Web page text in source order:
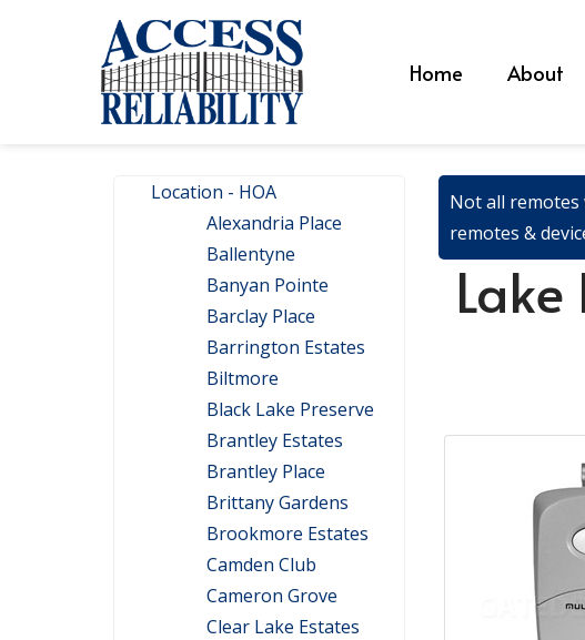
Home About
Location - HOA
Alexandria Place
Ballentyne
Banyan Pointe
Barclay Place
Barrington Estates
Biltmore
Black Lake Preserve
Brantley Estates
Brantley Place
Brittany Gardens
Brookmore Estates
Camden Club
Cameron Grove
Clear Lake Estates
Not all remotes
remotes &